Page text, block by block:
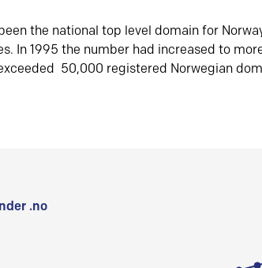
the national top level domain for
In 1995 the number had increased to
50,000 registered Norwegian
.no